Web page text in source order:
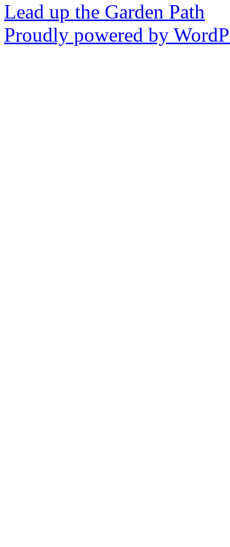
Lead up the Garden Path
Proudly powered by